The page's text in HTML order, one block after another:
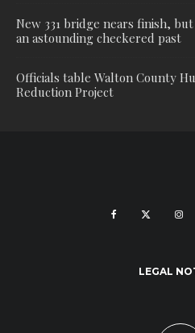
New 331 bridge nears finish,
an astounding checkered past
Officials table Walton County
Reduction Project
LEGAL